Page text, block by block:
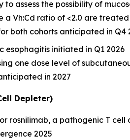
to assess the possibility of
a Vh:Cd ratio of <2.0 are
both cohorts anticipated in Q4
esophagitis initiated in Q1 2026
one dose level of
in 2027
Depleter)
rosnilimab, a pathogenic T
2025